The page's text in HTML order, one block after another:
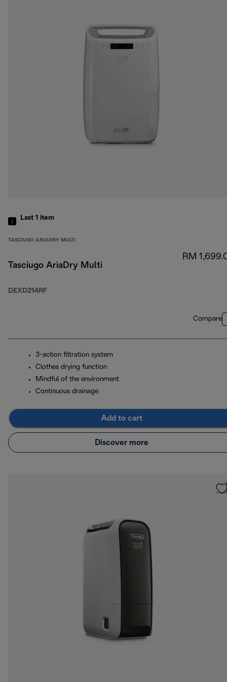
Last 1 item
TASCIUGO ARIADRY MULTI
Tasciugo AriaDry Multi
DEXD214RF
RM
Compare
3-action filtration system
Clothes drying function
Mindful of the environment
Continuous drainage
Add to cart
Discover more